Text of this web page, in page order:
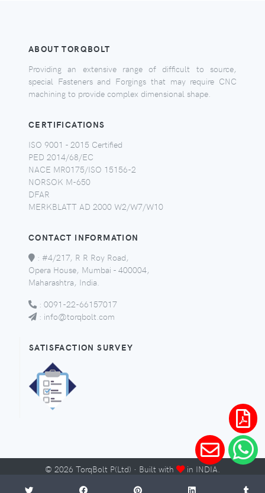
ABOUT TORQBOLT
Providing an extensive range of difficult to source,
special Fasteners and Forgings that may require CNC
machining to provide complex dimensional shape.
CERTIFICATIONS
ISO 9001 - 2015 Certified
PED 2014/68/EC
NACE MR0175/ISO 15156-2
NORSOK M-650
DFAR
MERKBLATT AD 2000 W2/W7/W10
CONTACT INFORMATION
: #4/217, R R Roy Road,
Opera House, Mumbai - 400004,
Maharashtra, India.
: 0091-22-66157017
: info@torqbolt.com
SATISFACTION SURVEY
© 2026 TorqBolt P(Ltd) · Built with in INDIA.